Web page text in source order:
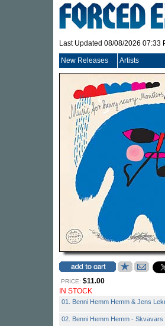
Last Updated 08/08/2026 07:33
New Releases Artists
PRICE: $11.00
IN STOCK
01. Benni Hemm Hemm & Jens
02. Benni Hemm Hemm - Skvavars